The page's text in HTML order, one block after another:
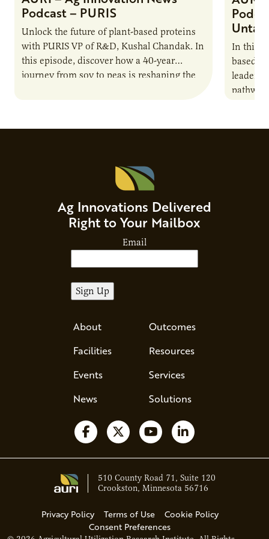
Podcast – PURIS
Unlock the future of plant-based proteins
with PURIS VP of R&D, Kushal Chandak. In
this episode, discover how a 40-year
journey from soy to peas is reshaping the
In this
based
leaders
Ag Innovations Delivered
Right to Your Mailbox
Email
About
Facilities
Events
News
Outcomes
Resources
Services
Solutions
Follow us on Facebook
Follow us on X
Watch us on YouTube
Follow us on
Privacy Policy Terms of Use
Cookie Policy
Consent Preferences
510 County Road 71, Suite 120
Crookston, Minnesota 56716